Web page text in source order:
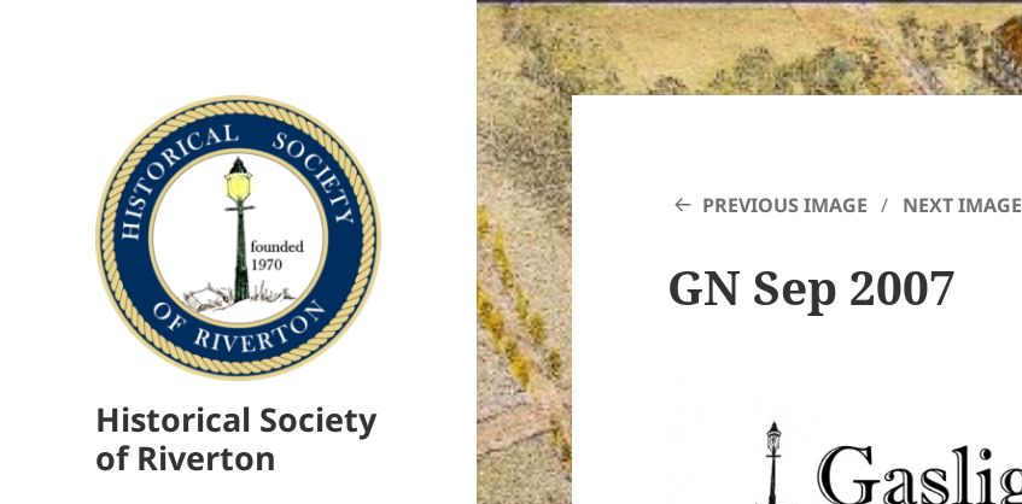
Historical Society
of Riverton
PREVIOUS IMAGE NEXT IMAGE
GN Sep 2007